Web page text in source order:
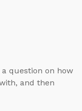
question on how
and then